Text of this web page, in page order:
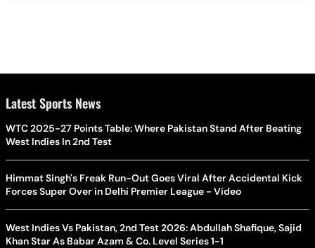
Latest Sports News
WTC 2025-27 Points Table: Where Pakistan Stand After Beating
West Indies In 2nd Test
Himmat Singh's Freak Run-Out Goes Viral After Accidental Kick
Forces Super Over in Delhi Premier League - Video
West Indies Vs Pakistan, 2nd Test 2026: Abdullah Shafique, Sajid
Khan Star As Babar Azam & Co. Level Series 1-1